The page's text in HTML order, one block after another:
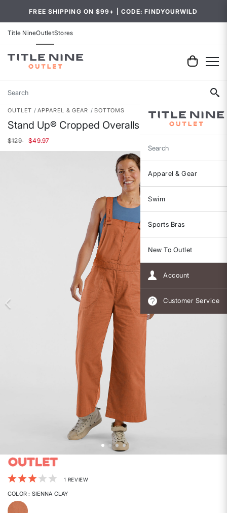
FREE SHIPPING ON $99+ | CODE: FINDYOURWILD
Title NineOutletStores
Search
Search
Apparel & Gear
Swim
Sports Bras
New To Outlet
Account
Customer Service
OUTLET APPAREL & GEAR BOTTOMS
Stand Up® Cropped Overalls
Price reduced from
$129to$49.97
4.8 out of 5 Customer Rating
1 REVIEW
COLOR: SIENNA CLAY